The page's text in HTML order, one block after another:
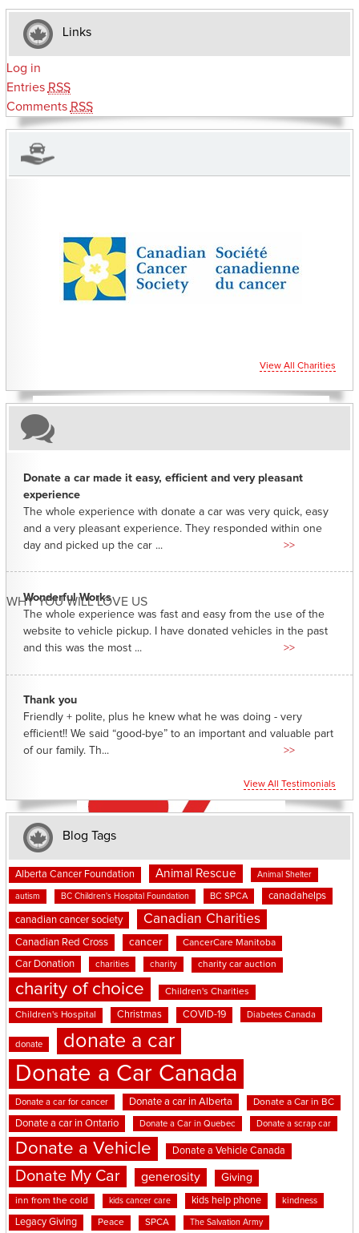
Links
Log in
Entries RSS
Comments RSS
CHARITIES YOU CAN HELP SUPPORT
View All Charities
WHY YOU WILL LOVE US
Donate a car made it easy, efficient and very pleasant
experience
The whole experience with donate a car was very quick, easy
and a very pleasant experience. They responded within one
day and picked up the car ...
>>
Wonderful Works
The whole experience was fast and easy from the use of the
website to vehicle pickup. I have donated vehicles in the past
and this was the most ...
>>
Thank you
Friendly + polite, plus he knew what he was doing - very
efficient!! We said “good-bye” to an important and valuable part
of our family. Th...
>>
View All Testimonials
Blog Tags
Alberta Cancer Foundation Animal Rescue Animal Shelter
autism BC Children's Hospital Foundation BC SPCA canadahelps
canadian cancer society Canadian Charities
Canadian Red Cross cancer CancerCare Manitoba
Car Donation charities charity charity car auction
charity of choice Children's Charities
Children's Hospital Christmas COVID-19 Diabetes Canada
donate donate a car
Donate a Car Canada
Donate a car for cancer Donate a car in Alberta Donate a Car in BC
Donate a car in Ontario Donate a Car in Quebec Donate a scrap car
Donate a Vehicle Donate a Vehicle Canada
Donate My Car generosity Giving
inn from the cold kids cancer care kids help phone kindness
Legacy Giving Peace SPCA The Salvation Army